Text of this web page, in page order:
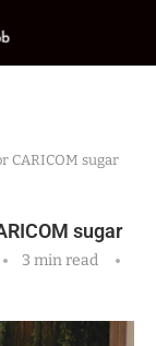
CARICOM sugar
sugar
3 min read